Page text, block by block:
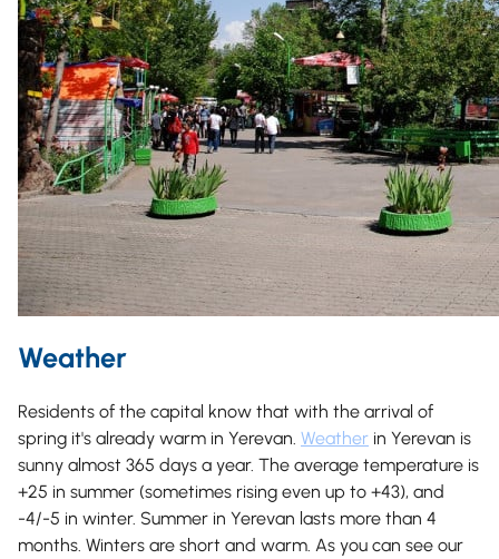
Weather
Residents of the capital know that with the arrival of
spring it's already warm in Yerevan. Weather in Yerevan is
sunny almost 365 days a year. The average temperature is
+25 in summer (sometimes rising even up to +43), and
-4/-5 in winter. Summer in Yerevan lasts more than 4
months. Winters are short and warm. As you can see our